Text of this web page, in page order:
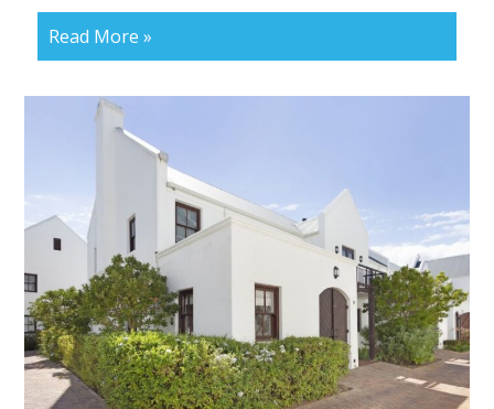
Read More »